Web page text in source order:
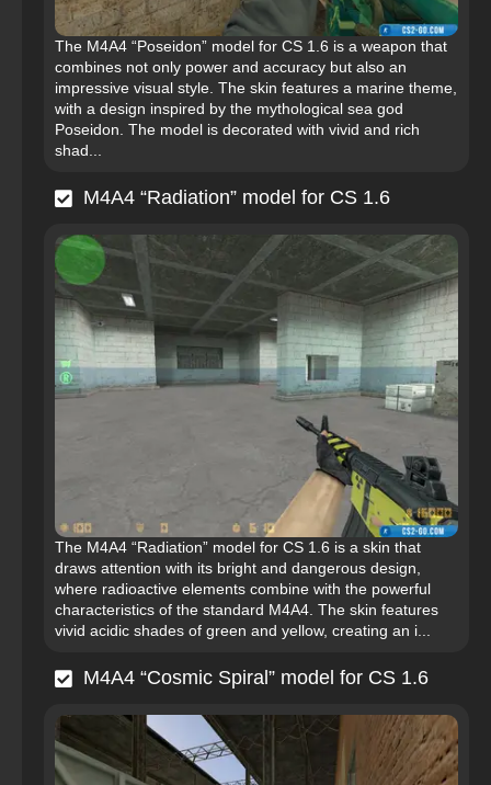
The M4A4 “Poseidon” model for CS 1.6 is a weapon that
combines not only power and accuracy but also an
impressive visual style. The skin features a marine theme,
with a design inspired by the mythological sea god
Poseidon. The model is decorated with vivid and rich
shad...
M4A4 “Radiation” model for CS 1.6
The M4A4 “Radiation” model for CS 1.6 is a skin that
draws attention with its bright and dangerous design,
where radioactive elements combine with the powerful
characteristics of the standard M4A4. The skin features
vivid acidic shades of green and yellow, creating an i...
M4A4 “Cosmic Spiral” model for CS 1.6